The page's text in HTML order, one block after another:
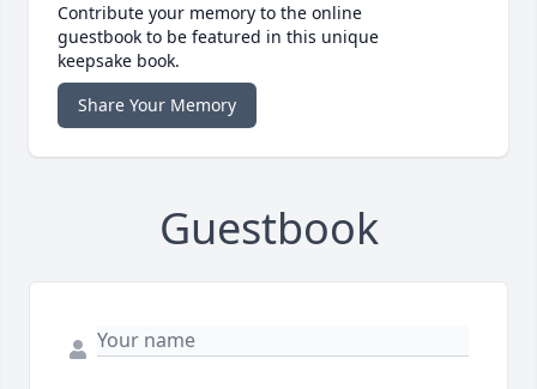
Contribute your memory to the online
guestbook to be featured in this unique
keepsake book.
Share Your Memory
Guestbook